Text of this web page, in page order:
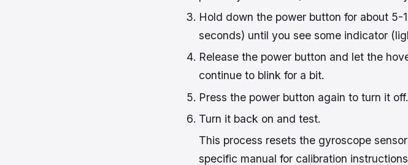
Hold down the power button for about 5-
seconds) until you see some indicator
Release the power button and let the
continue to blink for a bit.
Press the power button again to turn it off.
Turn it back on and test.
This process resets the gyroscope
specific manual for calibration